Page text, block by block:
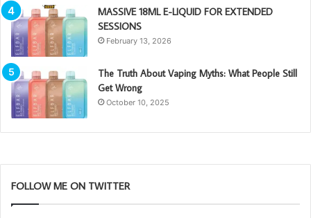
MASSIVE 18ML E-LIQUID FOR EXTENDED
SESSIONS
February 13, 2026
The Truth About Vaping Myths: What People Still
Get Wrong
October 10, 2025
FOLLOW ME ON TWITTER